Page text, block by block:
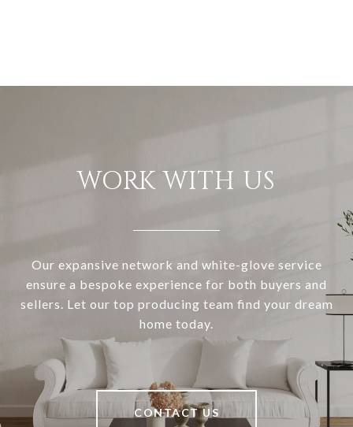
WORK WITH US
Our expansive network and white-glove service
ensure a bespoke experience for both buyers and
sellers. Let our top producing team find your dream
home today.
CONTACT US